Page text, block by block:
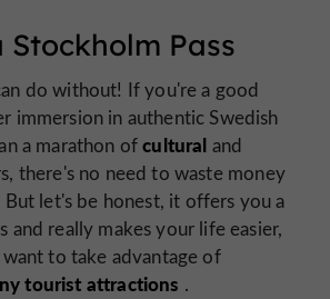
Stockholm Pass
do without! If you're a good
immersion in authentic Swedish
a marathon ofcultural and
there's no need to waste money
let's be honest, it offers you a
and really makes your life easier,
to take advantage of
tourist attractions .